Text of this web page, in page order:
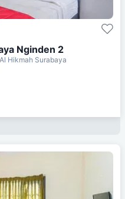
Nginden 2
Hikmah Surabaya